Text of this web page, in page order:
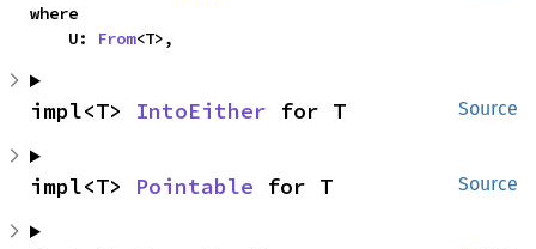
where
    U:
From<T>,
Source
impl<T> IntoEither for T
Source
impl<T> Pointable for T